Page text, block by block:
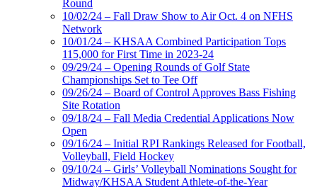
Round
10/02/24 – Fall Draw Show to Air Oct. 4 on NFHS
Network
10/01/24 – KHSAA Combined Participation Tops
115,000 for First Time in 2023-24
09/29/24 – Opening Rounds of Golf State
Championships Set to Tee Off
09/26/24 – Board of Control Approves Bass Fishing
Site Rotation
09/18/24 – Fall Media Credential Applications Now
Open
09/16/24 – Initial RPI Rankings Released for Football,
Volleyball, Field Hockey
09/10/24 – Girls’ Volleyball Nominations Sought for
Midway/KHSAA Student Athlete-of-the-Year